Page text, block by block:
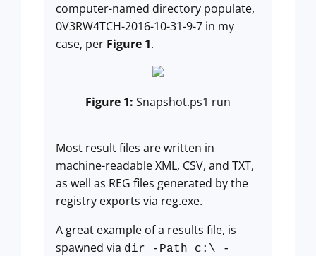
computer-named directory populate,
0V3RW4TCH-2016-10-31-9-7 in my
case, per Figure 1.
Figure 1: Snapshot.ps1 run
Most result files are written in
machine-readable XML, CSV, and TXT,
as well as REG files generated by the
registry exports via reg.exe.
A great example of a results file, is
spawned via dir -Path c:\ -